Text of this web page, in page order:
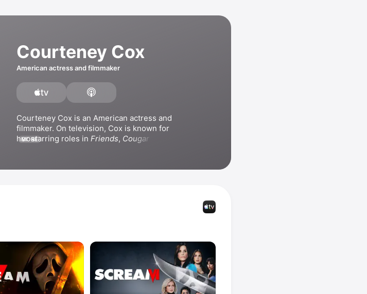
Courteney Cox
American actress and filmmaker
Courteney Cox is an American actress and
filmmaker. On television, Cox is known for
her starring roles in Friends, Cougar Town
Scream, and Scream VI. She has also
MORE